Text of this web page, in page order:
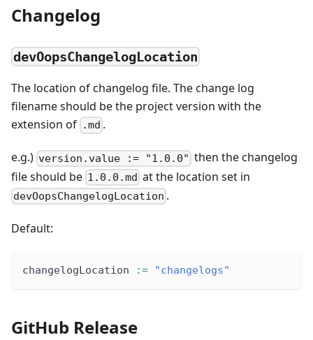
Changelog
devOopsChangelogLocation
The location of changelog file. The change log
filename should be the project version with the
extension of .md .
e.g.) version.value := "1.0.0" then the changelog
file should be 1.0.0.md at the location set in
devOopsChangelogLocation .
Default:
changelogLocation := "changelogs"
GitHub Release